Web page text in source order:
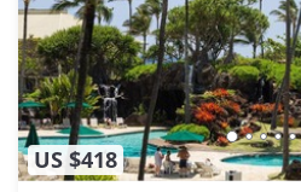
US $418